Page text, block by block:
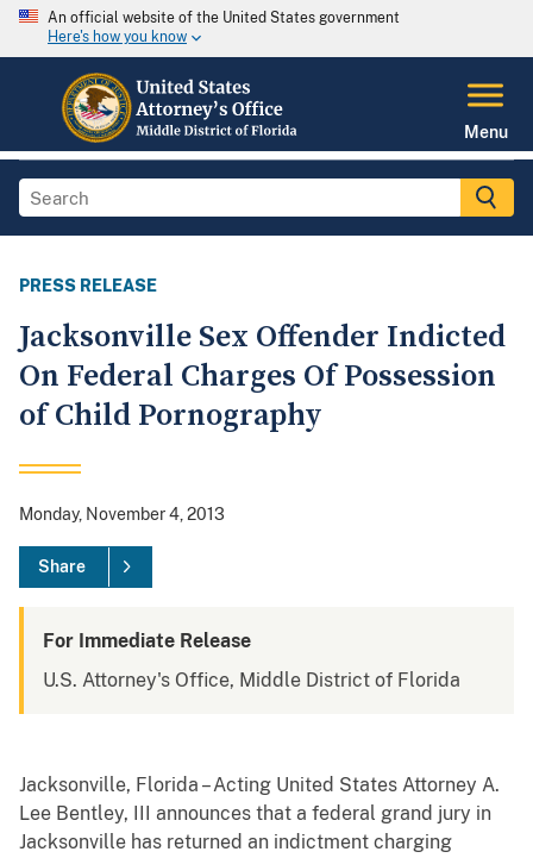
An official website of the United States government
Here's how you know
Menu
PRESS RELEASE
Jacksonville Sex Offender Indicted
On Federal Charges Of Possession
of Child Pornography
Monday, November 4, 2013
Share
For Immediate Release
U.S. Attorney's Office, Middle District of Florida
Jacksonville, Florida – Acting United States Attorney A.
Lee Bentley, III announces that a federal grand jury in
Jacksonville has returned an indictment charging